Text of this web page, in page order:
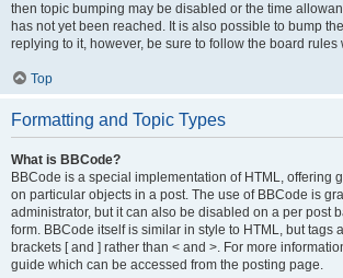
then topic bumping may be disabled or the time
has not yet been reached. It is also possible to bump
replying to it, however, be sure to follow the board rules
Top
Formatting and Topic Types
What is BBCode?
BBCode is a special implementation of HTML, offering
on particular objects in a post. The use of BBCode is
administrator, but it can also be disabled on a per post
form. BBCode itself is similar in style to HTML, but tags
brackets [ and ] rather than < and >. For more
guide which can be accessed from the posting page.